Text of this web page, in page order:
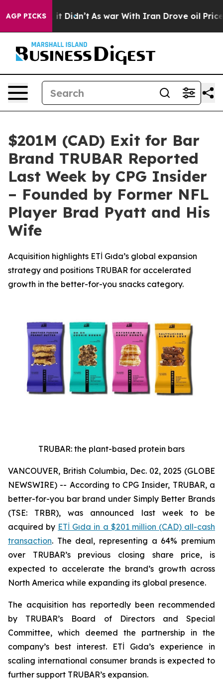
AGP PICKS
it Didn’t As war With Iran Drove oil Prices Higher,
$201M (CAD) Exit for Bar
Brand TRUBAR Reported
Last Week by CPG Insider
– Founded by Former NFL
Player Brad Pyatt and His
Wife
Acquisition highlights ETİ Gıda’s global expansion
strategy and positions TRUBAR for accelerated
growth in the better-for-you snacks category.
TRUBAR: the plant-based protein bars
VANCOUVER, British Columbia, Dec. 02, 2025 (GLOBE
NEWSWIRE) -- According to CPG Insider, TRUBAR, a
better-for-you bar brand under Simply Better Brands
(TSE: TRBR), was announced last week to be
acquired by ETİ Gıda in a $201 million (CAD) all-cash
transaction. The deal, representing a 64% premium
over TRUBAR’s previous closing share price, is
expected to accelerate the brand’s growth across
North America while expanding its global presence.
The acquisition has reportedly been recommended
by TRUBAR’s Board of Directors and Special
Committee, which deemed the partnership in the
company’s best interest. ETİ Gıda’s experience in
scaling international consumer brands is expected to
further support TRUBAR’s expansion.